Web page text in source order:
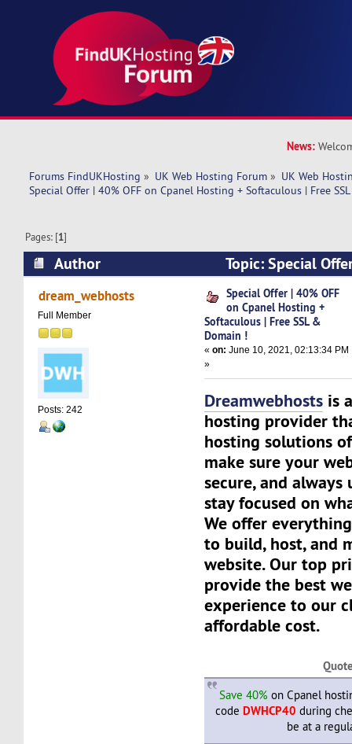
News:
Forums FindUKHosting » UK Web Hosting Forum » UK Web
Special Offer | 40% OFF on Cpanel Hosting + Softaculous | Free
Pages: [1]
Author
Topic: Special
Cpanel Hosting + Softaculous | Free SSL &
times)
dream_webhosts
Full Member
Posts: 242
Special Offer | 40% OFF
on Cpanel Hosting +
Softaculous | Free SSL &
Domain !
«on: June 10, 2021, 02:13:34 PM
»
Dreamwebhosts is
hosting provider
hosting solutions
make sure your
secure, and
stay focused on
We offer
to build, host, and
website. Our top
provide the best
experience to our
affordable cost.
Save 40% on Cpanel
code DWHCP40 during
be at a